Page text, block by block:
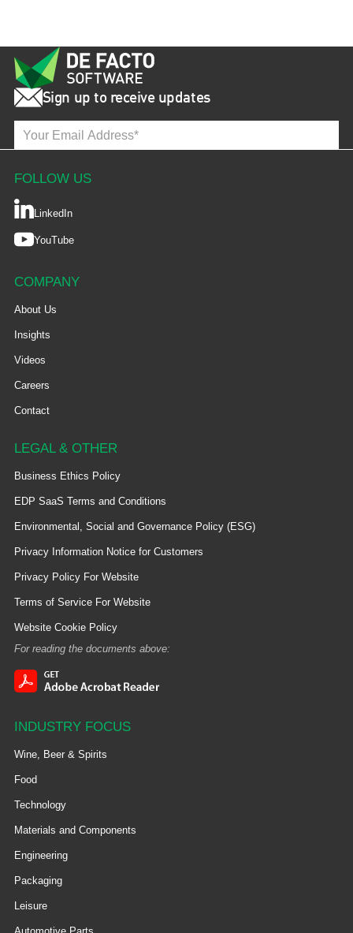
Sign up to receive updates
FOLLOW US
LinkedIn
YouTube
COMPANY
About Us
Insights
Videos
Careers
Contact
LEGAL & OTHER
Business Ethics Policy
EDP SaaS Terms and Conditions
Environmental, Social and Governance Policy (ESG)
Privacy Information Notice for Customers
Privacy Policy For Website
Terms of Service For Website
Website Cookie Policy
For reading the documents above:
INDUSTRY FOCUS
Wine, Beer & Spirits
Food
Technology
Materials and Components
Engineering
Packaging
Leisure